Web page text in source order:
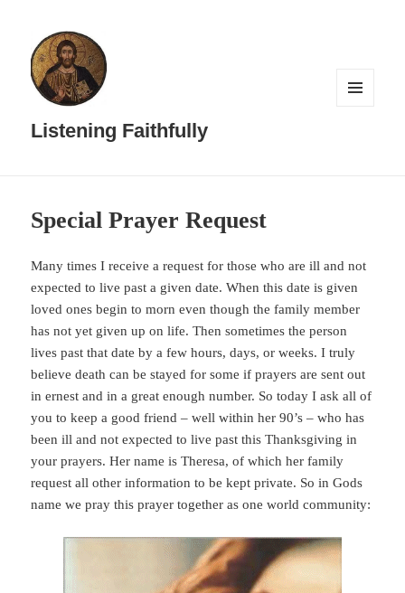
Listening Faithfully
Special Prayer Request
Many times I receive a request for those who are ill and not
expected to live past a given date. When this date is given
loved ones begin to morn even though the family member
has not yet given up on life. Then sometimes the person
lives past that date by a few hours, days, or weeks. I truly
believe death can be stayed for some if prayers are sent out
in ernest and in a great enough number. So today I ask all of
you to keep a good friend – well within her 90’s – who has
been ill and not expected to live past this Thanksgiving in
your prayers. Her name is Theresa, of which her family
request all other information to be kept private. So in Gods
name we pray this prayer together as one world community: